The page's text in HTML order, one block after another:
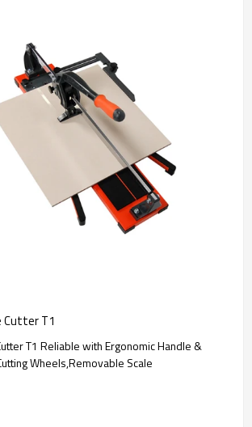
Cutter T1
T1 Reliable with Ergonomic Handle &
Wheels,Removable Scale